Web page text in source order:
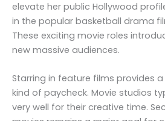
elevate her public Hollywood
in the popular basketball drama
These exciting movie roles
new massive audiences.
Starring in feature films provides
kind of paycheck. Movie studios
very well for their creative time.